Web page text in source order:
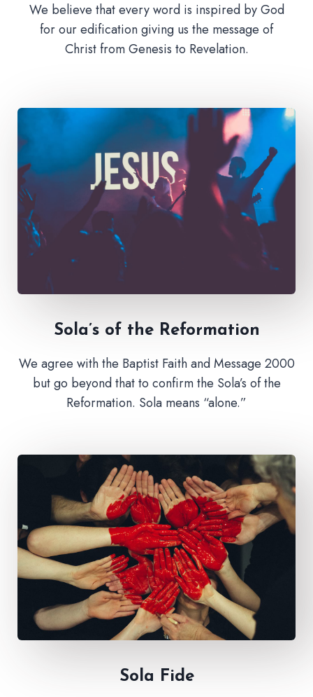
We believe that every word is inspired by God
for our edification giving us the message of
Christ from Genesis to Revelation.
Sola’s of the Reformation
We agree with the Baptist Faith and Message 2000
but go beyond that to confirm the Sola’s of the
Reformation. Sola means “alone.”
Sola Fide​